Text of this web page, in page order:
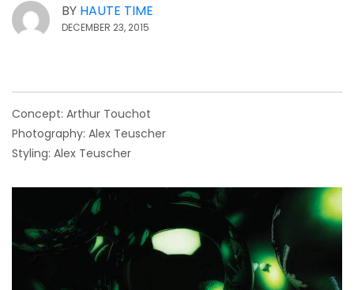
BY HAUTE TIME
DECEMBER 23, 2015
Concept: Arthur Touchot
Photography: Alex Teuscher
Styling: Alex Teuscher